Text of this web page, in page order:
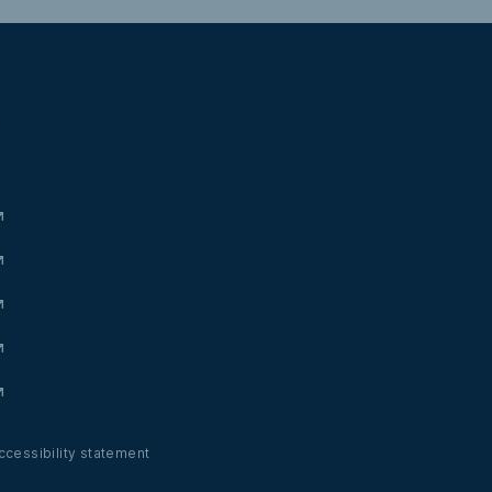
statement